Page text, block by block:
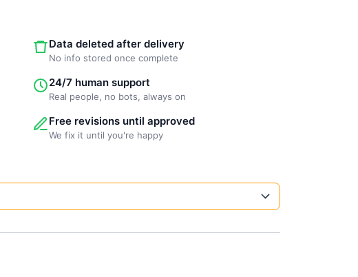
Data deleted after delivery
No info stored once complete
24/7 human support
Real people, no bots, always on
Free revisions until approved
We fix it until you're happy